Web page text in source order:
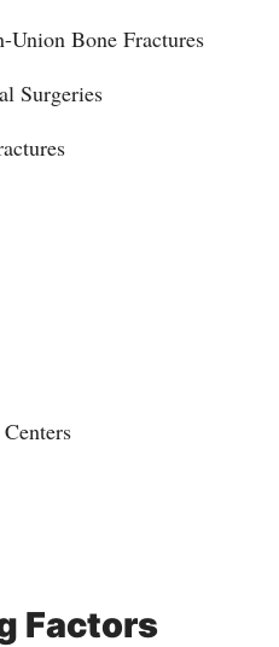
Bone Fractures
Surgeries
Factors